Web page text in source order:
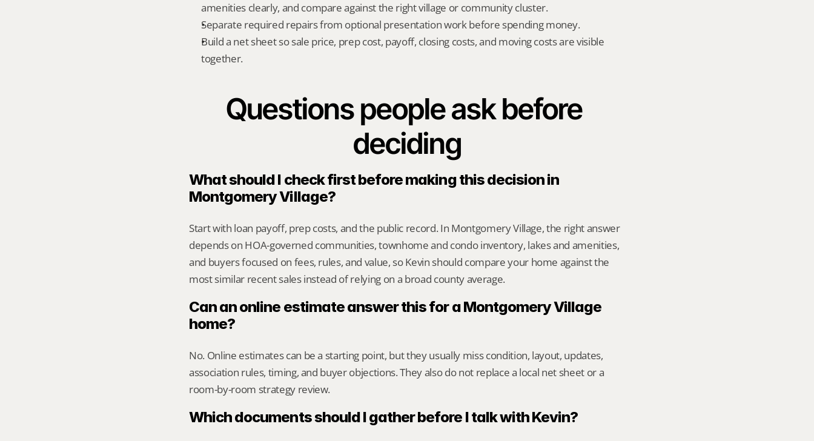
amenities clearly, and compare against the right village or community cluster.
Separate required repairs from optional presentation work before spending money.
Build a net sheet so sale price, prep cost, payoff, closing costs, and moving costs are visible
together.
Questions people ask before
deciding
What should I check first before making this decision in
Montgomery Village?
Start with loan payoff, prep costs, and the public record. In Montgomery Village, the right answer
depends on HOA-governed communities, townhome and condo inventory, lakes and amenities,
and buyers focused on fees, rules, and value, so Kevin should compare your home against the
most similar recent sales instead of relying on a broad county average.
Can an online estimate answer this for a Montgomery Village
home?
No. Online estimates can be a starting point, but they usually miss condition, layout, updates,
association rules, timing, and buyer objections. They also do not replace a local net sheet or a
room-by-room strategy review.
Which documents should I gather before I talk with Kevin?